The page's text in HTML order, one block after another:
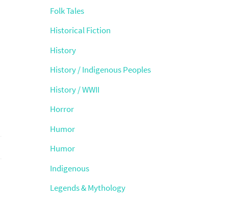
Folk Tales
Historical Fiction
History
History / Indigenous Peoples
History / WWII
Horror
Humor
Humor
Indigenous
Legends & Mythology